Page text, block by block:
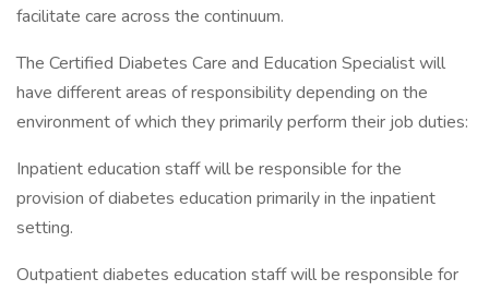
facilitate care across the continuum.
The Certified Diabetes Care and Education Specialist will
have different areas of responsibility depending on the
environment of which they primarily perform their job duties:
Inpatient education staff will be responsible for the
provision of diabetes education primarily in the inpatient
setting.
Outpatient diabetes education staff will be responsible for